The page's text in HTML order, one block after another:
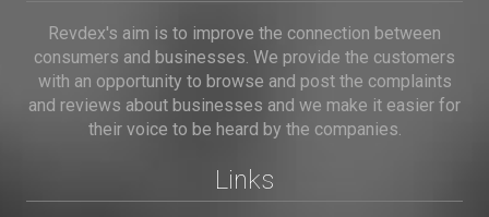
Revdex's aim is to improve the connection between
consumers and businesses. We provide the customers
with an opportunity to browse and post the complaints
and reviews about businesses and we make it easier for
their voice to be heard by the companies.
Links